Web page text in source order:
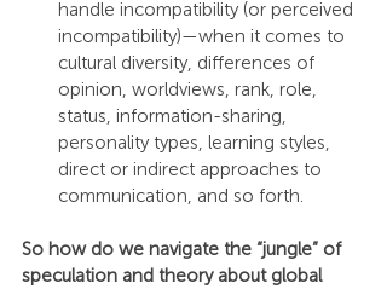
handle incompatibility (or perceived
incompatibility)—when it comes to
cultural diversity, differences of
opinion, worldviews, rank, role,
status, information-sharing,
personality types, learning styles,
direct or indirect approaches to
communication, and so forth.
So how do we navigate the “jungle” of
speculation and theory about global